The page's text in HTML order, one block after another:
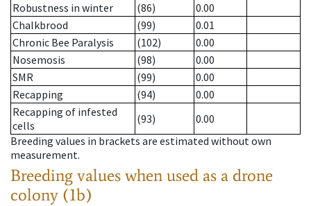
Robustness in winter
(86)
0.00
Chalkbrood
(99)
0.01
Chronic Bee Paralysis
(102)
0.00
Nosemosis
(98)
0.00
SMR
(99)
0.00
Recapping
(94)
0.00
Recapping of infested
cells
(93)
0.00
Breeding values in brackets are estimated without own
measurement.
Breeding values when used as a drone
colony (1b)